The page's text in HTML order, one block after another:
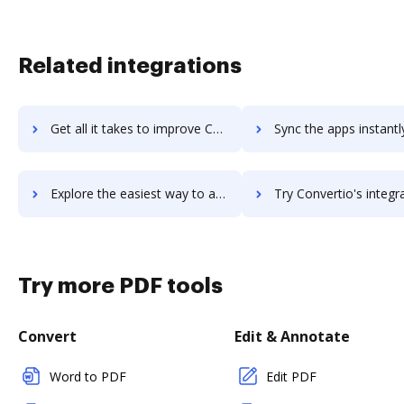
Related integrations
Get all it takes to improve Convertful workflows through DocHub integration Sync the apps instantly and import documents from Convertful
Explore the easiest way to archive documents to Convertful using DocHub integration Try Convertio's integration with DocHub to save
Try more PDF tools
Convert
Word to PDF
Edit & Annotate
Edit PDF